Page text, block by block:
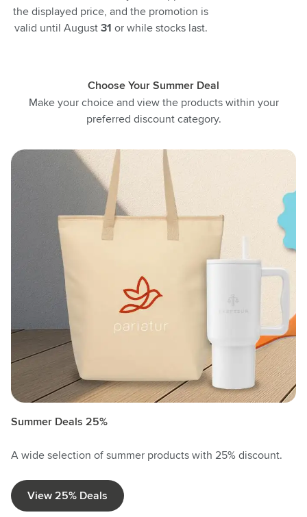
the displayed price, and the promotion is
valid until August 31 or while stocks last.
Choose Your Summer Deal
Make your choice and view the products within your
preferred discount category.
Summer Deals 25%
A wide selection of summer products with 25% discount.
View 25% Deals